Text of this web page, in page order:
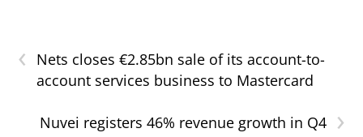
‹
Nets closes €2.85bn sale of its account-to-
account services business to Mastercard
›
Nuvei registers 46% revenue growth in Q4